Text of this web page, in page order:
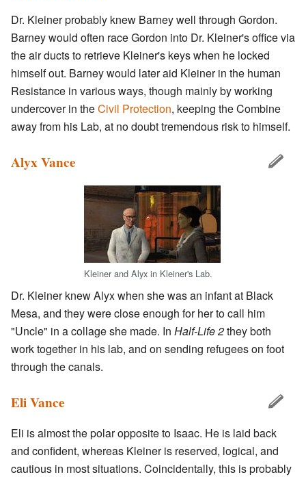
Dr. Kleiner probably knew Barney well through Gordon.
Barney would often race Gordon into Dr. Kleiner's office via
the air ducts to retrieve Kleiner's keys when he locked
himself out. Barney would later aid Kleiner in the human
Resistance in various ways, though mainly by working
undercover in theCivil Protection, keeping the Combine
away from his Lab, at no doubt tremendous risk to himself.
Alyx Vance
Kleiner and Alyx in Kleiner's Lab.
Dr. Kleiner knew Alyx when she was an infant at Black
Mesa, and they were close enough for her to call him
"Uncle" in a collage she made. In Half-Life 2they both
work together in his lab, and on sending refugees on foot
through the canals.
Eli Vance
Eli is almost the polar opposite to Isaac. He is laid back
and confident, whereas Kleiner is reserved, logical, and
cautious in most situations. Coincidentally, this is probably